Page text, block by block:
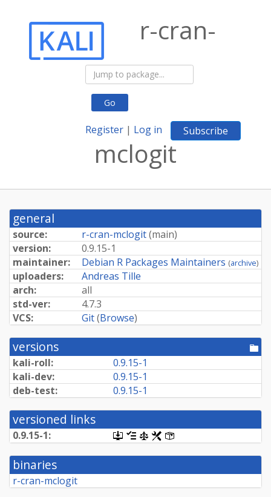
Go
Register | Log in Subscribe
r-cran-
mclogit
general
source: r-cran-mclogit(main)
version:
0.9.15-1
maintainer:
Debian R Packages Maintainers (archive)
uploaders:
Andreas Tille
arch:
all
std-ver:
4.7.3
VCS:
Git(Browse)
versions
kali-roll:
0.9.15-1
kali-dev:
0.9.15-1
deb-test:
0.9.15-1
versioned links
0.9.15-1:
[.dsc,
use
dget
this
[changelog]
[copyright]
[rules]
binaries
r-cran-mclogit